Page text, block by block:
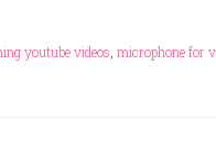
youtube videos microphone for